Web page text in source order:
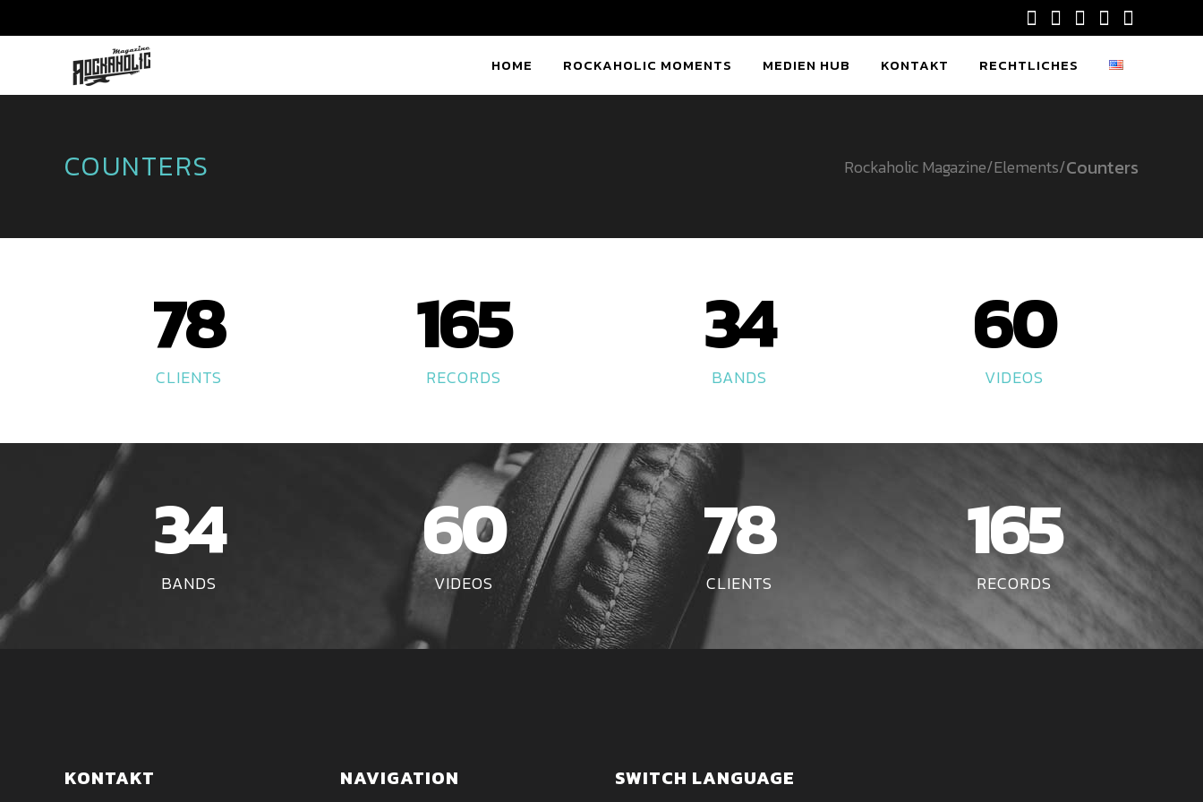
HOME ROCKAHOLIC MOMENTS MEDIEN HUB KONTAKT RECHTLICHES
COUNTERS Rockaholic Magazine/Elements/Counters
78
CLIENTS
165
RECORDS
34
BANDS
60
VIDEOS
34
BANDS
60
VIDEOS
78
CLIENTS
165
RECORDS
KONTAKT NAVIGATION SWITCH LANGUAGE